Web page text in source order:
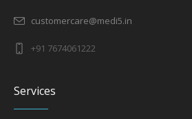
customercare@medi5.in
+91 7674061222
Services